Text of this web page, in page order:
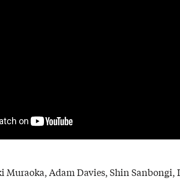
Adam Davies, Shin Sanbongi,